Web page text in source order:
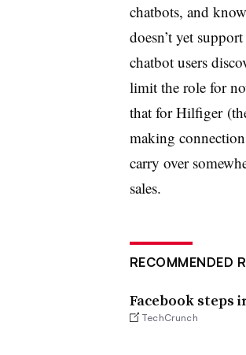
chatbots, and
doesn’t yet
chatbot users
limit the role for
that for Hilfiger
making
carry over
sales.
RECOMMENDED
Facebook steps
TechCrunch